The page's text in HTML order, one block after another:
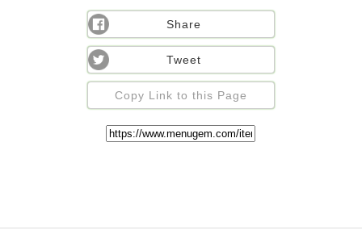
Share
Tweet
Copy Link to this Page